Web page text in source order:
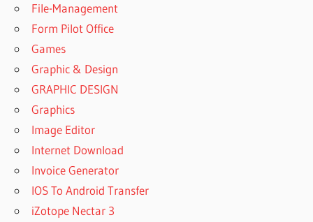
WINRAR
FOR
10
BEST
WINRAR
FOR
WINDOWS
11
BEST
WINRAR
FOR
File-Management
Form Pilot Office
Games
Graphic & Design
GRAPHIC DESIGN
Graphics
Image Editor
Internet Download
Invoice Generator
IOS To Android Transfer
iZotope Nectar 3